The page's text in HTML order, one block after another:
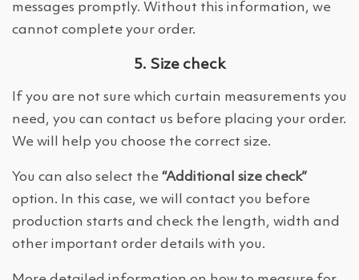
messages promptly. Without this information, we
cannot complete your order.
5. Size check
If you are not sure which curtain measurements you
need, you can contact us before placing your order.
We will help you choose the correct size.
You can also select the “Additional size check”
option. In this case, we will contact you before
production starts and check the length, width and
other important order details with you.